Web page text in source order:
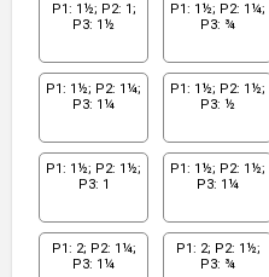
P1: 1½; P2: 1;
P3: 1½
P1: 1½; P2: 1¼;
P3: ¾
P1: 1½; P2: 1¼;
P3: 1¼
P1: 1½; P2: 1½;
P3: ½
P1: 1½; P2: 1½;
P3: 1
P1: 1½; P2: 1½;
P3: 1¼
P1: 2; P2: 1¼;
P3: 1¼
P1: 2; P2: 1½;
P3: ¾